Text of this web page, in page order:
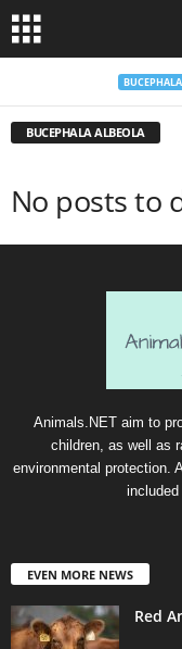
BUCEPHALA ALBEOLA
No posts to
Animals.NET aim to
children, as well as
environmental protection.
EVEN MORE NEWS
Red